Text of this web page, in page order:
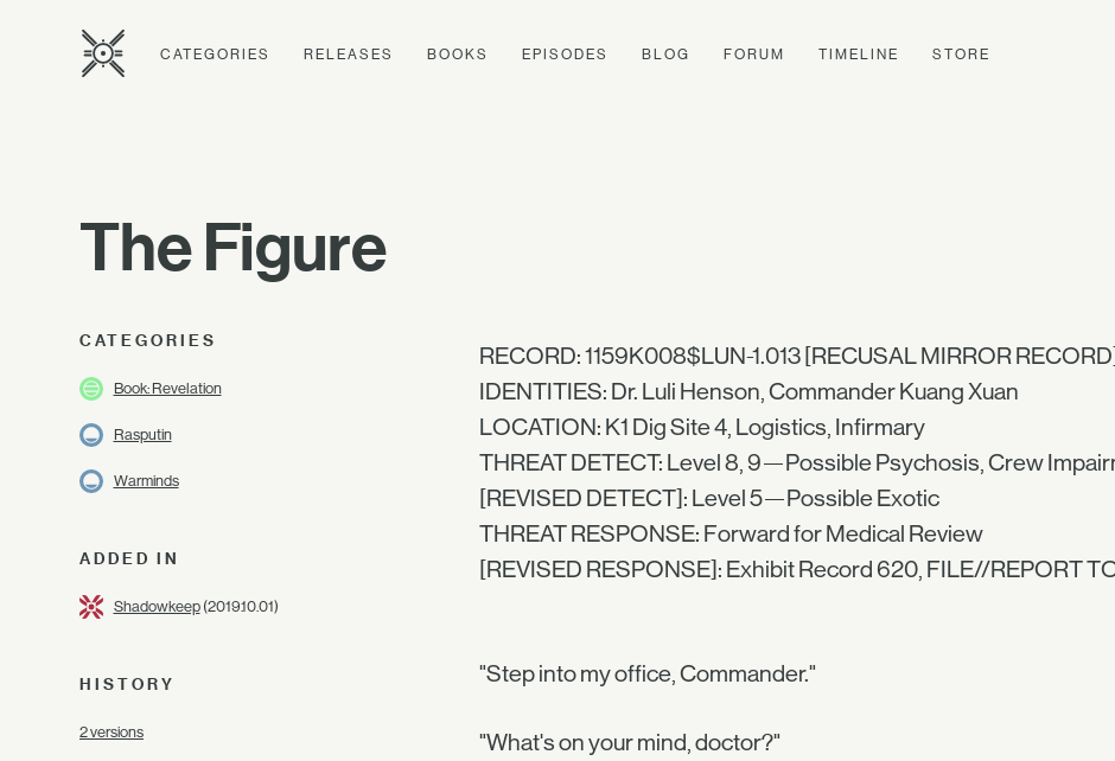
CATEGORIES RELEASES BOOKS EPISODES BLOG FORUM TIMELINE STORE
The Figure
CATEGORIES
Book: Revelation
Rasputin
Warminds
ADDED IN
Shadowkeep(2019.10.01)
HISTORY
2 versions
RECORD: 1159K008$LUN-1.013 [RECUSAL MIRROR RECORD]
IDENTITIES: Dr. Luli Henson, Commander Kuang Xuan
LOCATION: K1 Dig Site 4, Logistics, Infirmary
THREAT DETECT: Level 8, 9—Possible Psychosis, Crew
[REVISED DETECT]: Level 5—Possible Exotic
THREAT RESPONSE: Forward for Medical Review
[REVISED RESPONSE]: Exhibit Record 620, FILE//REPORT
"Step into my office, Commander."
"What's on your mind, doctor?"